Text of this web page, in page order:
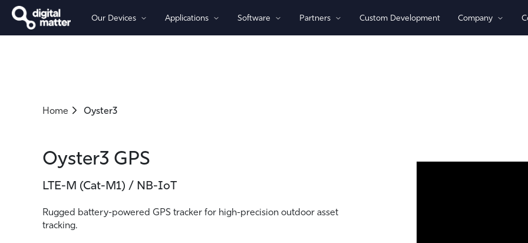
Our Devices
Wired Trackers
Iridium Satellite
Applications
Asset Monitoring
Software Partners Custom Development Company
Home Oyster3
Oyster3 GPS
LTE-M (Cat-M1) / NB-IoT
Rugged battery-powered GPS tracker for high-precision outdoor asset
tracking.